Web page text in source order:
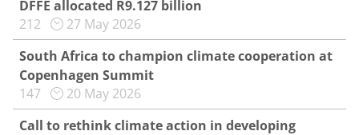
DFFE allocated R9.127 billion
212
27 May 2026
South Africa to champion climate cooperation at
Copenhagen Summit
147
20 May 2026
Call to rethink climate action in developing